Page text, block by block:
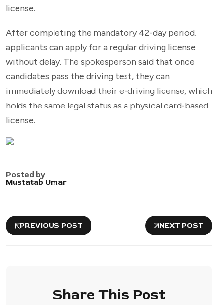
license.
After completing the mandatory 42-day period,
applicants can apply for a regular driving license
without delay. The spokesperson said that once
candidates pass the driving test, they can
immediately download their e-driving license, which
holds the same legal status as a physical card-based
license.
Posted by
Mustatab Umar
PREVIOUS POST NEXT POST
Share This Post